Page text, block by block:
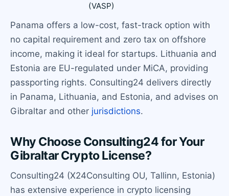
(VASP)
Panama offers a low-cost, fast-track option with
no capital requirement and zero tax on offshore
income, making it ideal for startups. Lithuania and
Estonia are EU-regulated under MiCA, providing
passporting rights. Consulting24 delivers directly
in Panama, Lithuania, and Estonia, and advises on
Gibraltar and other jurisdictions.
Why Choose Consulting24 for Your
Gibraltar Crypto License?
Consulting24 (X24Consulting OU, Tallinn, Estonia)
has extensive experience in crypto licensing